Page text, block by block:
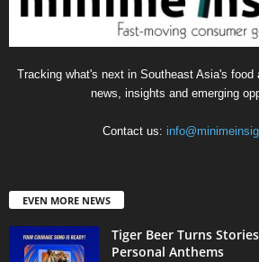
Tracking what's next in Southeast Asia's food
news, insights and emerging
Contact us:
EVEN MORE NEWS
Tiger Beer Turns
Personal Anthems